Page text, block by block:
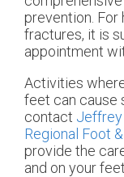
prevention. For
fractures, it is
appointment
Activities
feet can cause
contact Jeffrey
Regional Foot
provide the
and on your feet.